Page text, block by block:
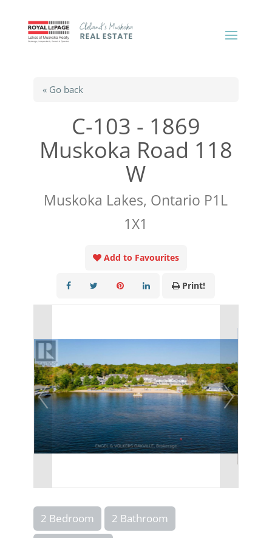
« Go back
C-103 - 1869
Muskoka Road 118
W
Muskoka Lakes, Ontario P1L
1X1
Add to Favourites
Print!
2 Bedroom
2 Bathroom